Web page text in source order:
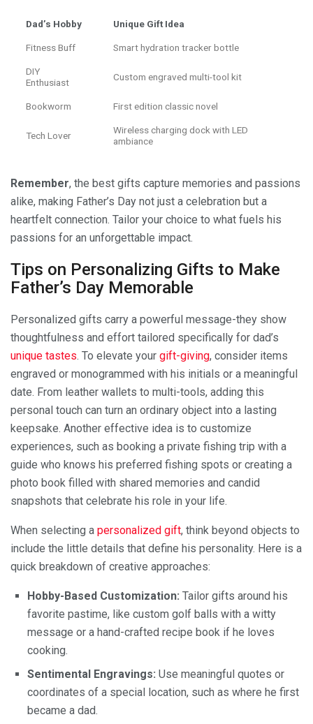
Dad’s Hobby Unique Gift Idea
Fitness Buff Smart hydration tracker bottle
DIY
Enthusiast
Custom engraved multi-tool kit
Bookworm First edition classic novel
Tech Lover
Wireless charging dock with LED
ambiance
Remember, the best gifts capture memories and passions
alike, making Father’s Day not just a celebration but a
heartfelt connection. Tailor your choice to what fuels his
passions for an unforgettable impact.
Tips on Personalizing Gifts to Make
Father’s Day Memorable
Personalized gifts carry a powerful message-they show
thoughtfulness and effort tailored specifically for dad’s
unique tastes. To elevate your gift-giving, consider items
engraved or monogrammed with his initials or a meaningful
date. From leather wallets to multi-tools, adding this
personal touch can turn an ordinary object into a lasting
keepsake. Another effective idea is to customize
experiences, such as booking a private fishing trip with a
guide who knows his preferred fishing spots or creating a
photo book filled with shared memories and candid
snapshots that celebrate his role in your life.
When selecting a personalized gift, think beyond objects to
include the little details that define his personality. Here is a
quick breakdown of creative approaches:
Hobby-Based Customization: Tailor gifts around his
favorite pastime, like custom golf balls with a witty
message or a hand-crafted recipe book if he loves
cooking.
Sentimental Engravings: Use meaningful quotes or
coordinates of a special location, such as where he first
became a dad.